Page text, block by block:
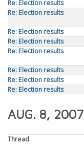
Re: Election results
Re: Election results
Re: Election results
Re: Election results
Re: Election results
Re: Election results
Re: Election results
Re: Election results
AUG. 8, 2007
Thread